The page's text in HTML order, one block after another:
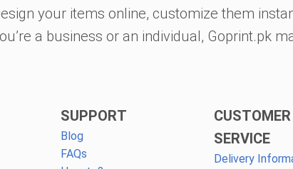
your items online, customize them
a business or an individual, Goprint.pk
SUPPORT
Blog
FAQs
CUSTOMER
SERVICE
Delivery